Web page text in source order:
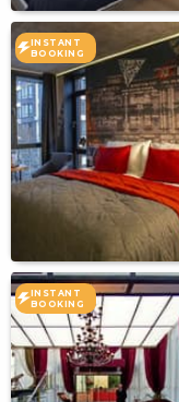
INSTANT
BOOKING
INSTANT
BOOKING